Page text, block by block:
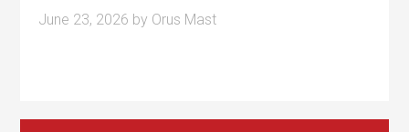
June 23, 2026 by Orus Mast